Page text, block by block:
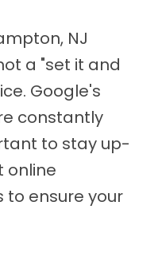
NJ
a "set it and
Google's
constantly
to stay up-
online
ensure your